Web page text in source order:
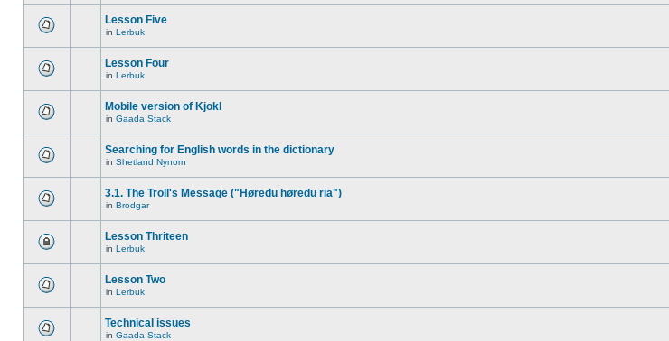
Lesson Five
in Lerbuk
Lesson Four
in Lerbuk
Mobile version of Kjokl
in Gaada Stack
Searching for English words in the dictionary
in Shetland Nynorn
3.1. The Troll's Message ("Høredu høredu ria")
in Brodgar
Lesson Thriteen
in Lerbuk
Lesson Two
in Lerbuk
Technical issues
in Gaada Stack